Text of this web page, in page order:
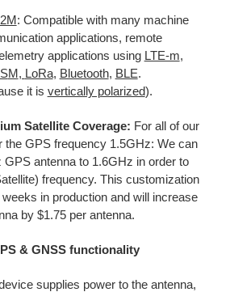
: Compatible with many machine
applications, remote
applications using LTE-m,
M , LoRa, Bluetooth, BLE.
it is vertically polarized).
Satellite Coverage: For all of our
the GPS frequency 1.5GHz: We can
antenna to 1.6GHz in order to
frequency. This customization
in production and will increase
by $1.75 per antenna.
& GNSS functionality
supplies power to the antenna,